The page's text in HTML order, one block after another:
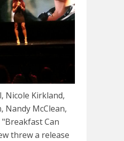
Nicole Kirkland,
Nandy McClean,
Can
threw a release